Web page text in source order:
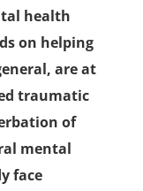
health
on helping
are at
traumatic
of
mental
face